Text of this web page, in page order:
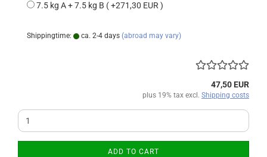
7.5 kg A + 7.5 kg B ( +271,30 EUR )
Shippingtime: ca. 2-4 days (abroad may vary)
47,50 EUR
plus 19% tax excl. Shipping costs
ADD TO CART